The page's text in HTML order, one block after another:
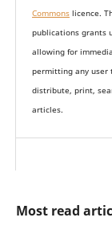
Commonslicence.
publications grants
allowing for
permitting any user
distribute, print,
articles.
Most read